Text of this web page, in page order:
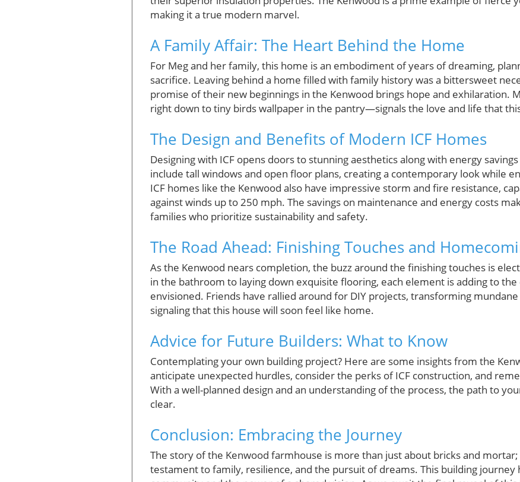
making it a true modern marvel.
A Family Affair: The Heart Behind the Home
For Meg and her family, this home is an embodiment of years of dreaming,
sacrifice. Leaving behind a home filled with family history was a bittersweet
promise of their new beginnings in the Kenwood brings hope and exhilaration.
right down to tiny birds wallpaper in the pantry—signals the love and life that
The Design and Benefits of Modern ICF Homes
Designing with ICF opens doors to stunning aesthetics along with energy
include tall windows and open floor plans, creating a contemporary look while
ICF homes like the Kenwood also have impressive storm and fire resistance,
against winds up to 250 mph. The savings on maintenance and energy costs
families who prioritize sustainability and safety.
The Road Ahead: Finishing Touches and
As the Kenwood nears completion, the buzz around the finishing touches is
in the bathroom to laying down exquisite flooring, each element is adding to
envisioned. Friends have rallied around for DIY projects, transforming
signaling that this house will soon feel like home.
Advice for Future Builders: What to Know
Contemplating your own building project? Here are some insights from the
anticipate unexpected hurdles, consider the perks of ICF construction, and
With a well-planned design and an understanding of the process, the path to
clear.
Conclusion: Embracing the Journey
The story of the Kenwood farmhouse is more than just about bricks and mortar;
testament to family, resilience, and the pursuit of dreams. This building